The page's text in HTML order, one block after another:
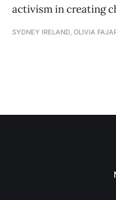
activism in creating
SYDNEY IRELAND, OLIVIA